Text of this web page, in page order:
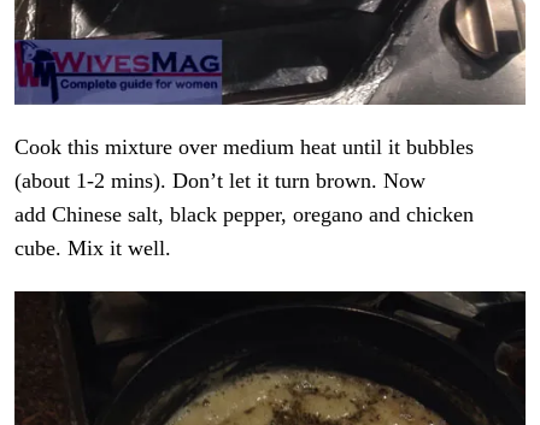
Cook this mixture over medium heat until it bubbles
(about 1-2 mins). Don’t let it turn brown. Now
add Chinese salt, black pepper, oregano and chicken
cube. Mix it well.